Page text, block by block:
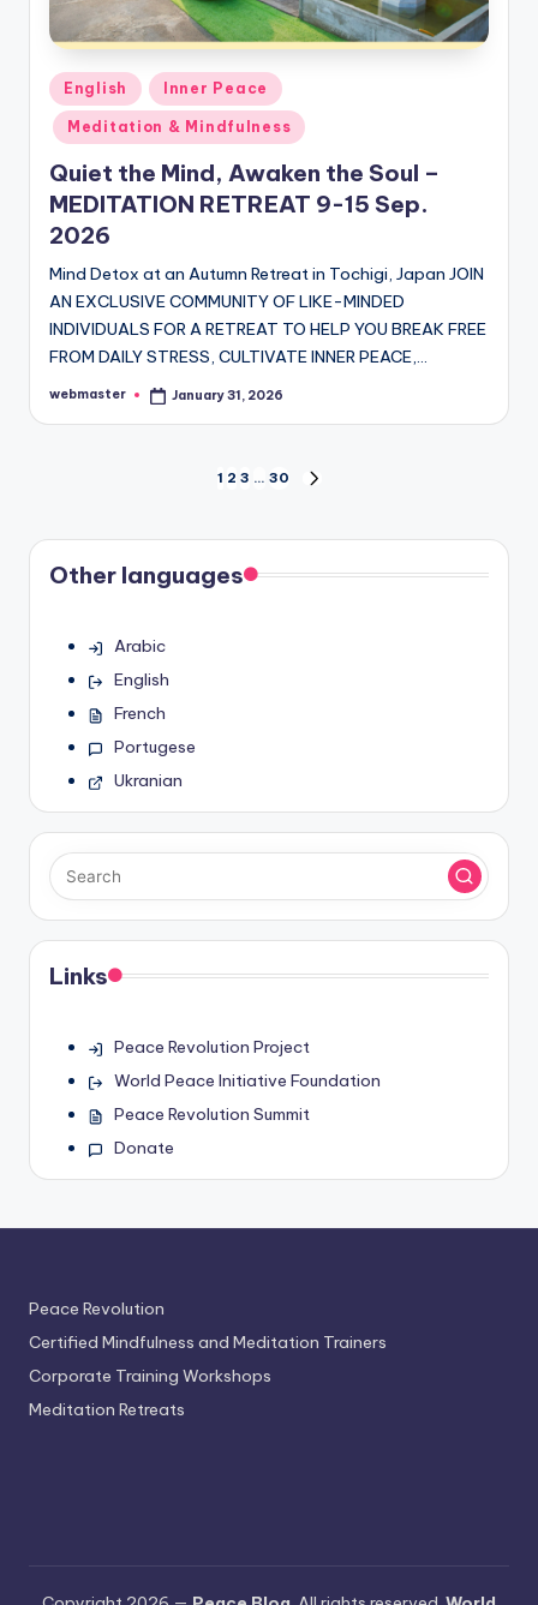
Posted
in
English Inner Peace
Meditation & Mindfulness
Quiet the Mind, Awaken the Soul –
MEDITATION RETREAT 9-15 Sep.
2026
Mind Detox at an Autumn Retreat in Tochigi, Japan JOIN
AN EXCLUSIVE COMMUNITY OF LIKE-MINDED
INDIVIDUALS FOR A RETREAT TO HELP YOU BREAK FREE
FROM DAILY STRESS, CULTIVATE INNER PEACE,…
Posted
webmaster January 31, 2026
pagination
1 2 3 … 30
Other languages
Arabic
English
French
Portugese
Ukranian
Links
Peace Revolution Project
World Peace Initiative Foundation
Peace Revolution Summit
Donate
Peace Revolution
Certified Mindfulness and Meditation Trainers
Corporate Training Workshops
Meditation Retreats